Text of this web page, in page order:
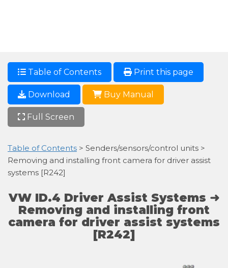
Table of Contents Print this page
Download Buy Manual
Full Screen
Table of Contents > Senders/sensors/control units >
Removing and installing front camera for driver assist
systems [R242]
VW ID.4 Driver Assist Systems ➜
Removing and installing front
camera for driver assist systems
[R242]